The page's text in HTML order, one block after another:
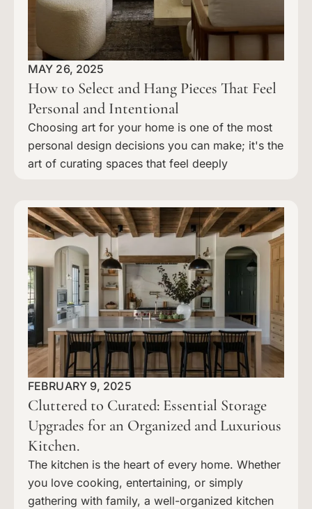
MAY 26, 2025
How to Select and Hang Pieces That Feel
Personal and Intentional
Choosing art for your home is one of the most
personal design decisions you can make; it's the
art of curating spaces that feel deeply
FEBRUARY 9, 2025
Cluttered to Curated: Essential Storage
Upgrades for an Organized and Luxurious
Kitchen.
The kitchen is the heart of every home. Whether
you love cooking, entertaining, or simply
gathering with family, a well-organized kitchen